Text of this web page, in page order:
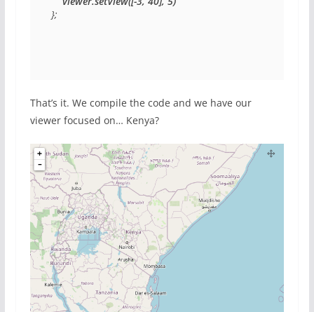
};
That’s it. We compile the code and we have our
viewer focused on… Kenya?